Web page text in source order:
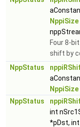
NppiSize
Four 8-
shift by
NppStatus
NppiSize
NppStatus
int
*pDst,